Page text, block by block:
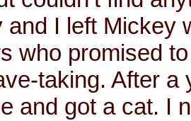
and I left Mickey
who promised
taking. After a
and got a cat. I